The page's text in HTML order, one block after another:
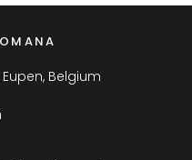
Belgium